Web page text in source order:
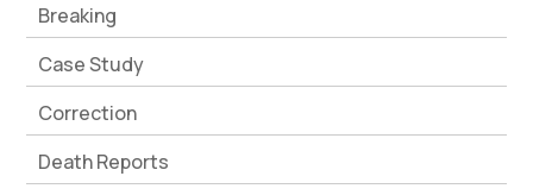
Breaking
Case Study
Correction
Death Reports